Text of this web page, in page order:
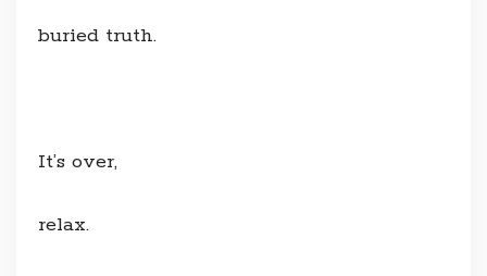
buried truth.
It’s over,
relax.